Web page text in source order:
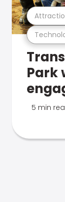
Park
5 min